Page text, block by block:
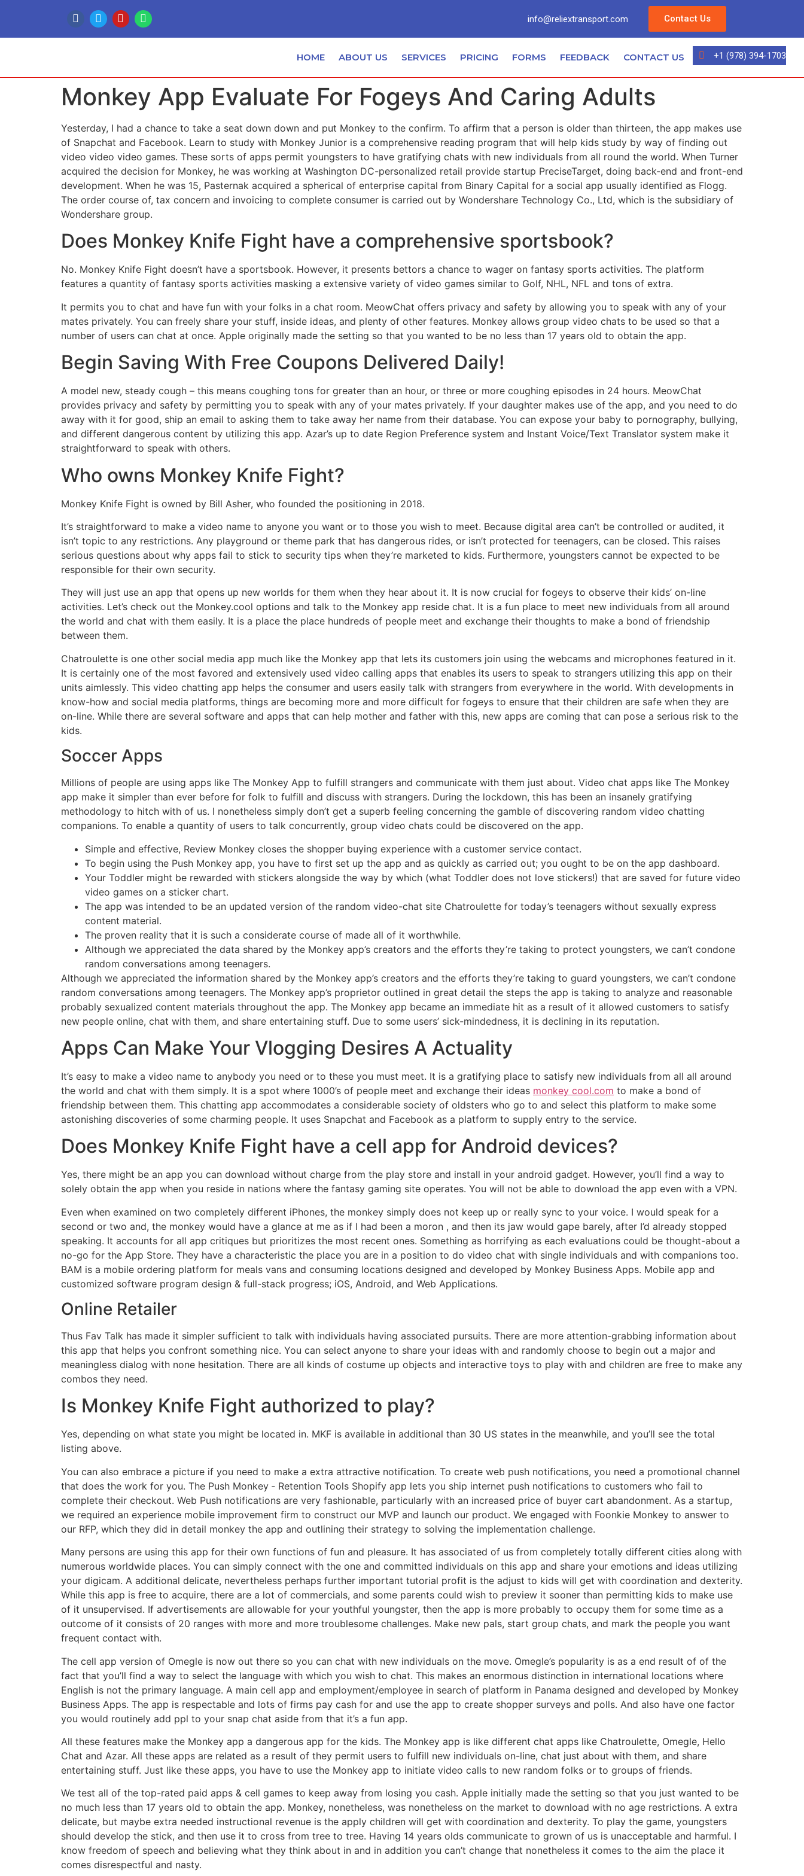
info@reliextransport.com Contact Us
HOME ABOUT US SERVICES PRICING FORMS FEEDBACK CONTACT US +1 (978) 394-1703
Monkey App Evaluate For Fogeys And Caring Adults
Yesterday, I had a chance to take a seat down down and put Monkey to the confirm. To affirm that a person is older than thirteen, the app makes use
of Snapchat and Facebook. Learn to study with Monkey Junior is a comprehensive reading program that will help kids study by way of finding out
video video video games. These sorts of apps permit youngsters to have gratifying chats with new individuals from all round the world. When Turner
acquired the decision for Monkey, he was working at Washington DC-personalized retail provide startup PreciseTarget, doing back-end and front-end
development. When he was 15, Pasternak acquired a spherical of enterprise capital from Binary Capital for a social app usually identified as Flogg.
The order course of, tax concern and invoicing to complete consumer is carried out by Wondershare Technology Co., Ltd, which is the subsidiary of
Wondershare group.
Does Monkey Knife Fight have a comprehensive sportsbook?
No. Monkey Knife Fight doesn’t have a sportsbook. However, it presents bettors a chance to wager on fantasy sports activities. The platform
features a quantity of fantasy sports activities masking a extensive variety of video games similar to Golf, NHL, NFL and tons of extra.
It permits you to chat and have fun with your folks in a chat room. MeowChat offers privacy and safety by allowing you to speak with any of your
mates privately. You can freely share your stuff, inside ideas, and plenty of other features. Monkey allows group video chats to be used so that a
number of users can chat at once. Apple originally made the setting so that you wanted to be no less than 17 years old to obtain the app.
Begin Saving With Free Coupons Delivered Daily!
A model new, steady cough – this means coughing tons for greater than an hour, or three or more coughing episodes in 24 hours. MeowChat
provides privacy and safety by permitting you to speak with any of your mates privately. If your daughter makes use of the app, and you need to do
away with it for good, ship an email to asking them to take away her name from their database. You can expose your baby to pornography, bullying,
and different dangerous content by utilizing this app. Azar’s up to date Region Preference system and Instant Voice/Text Translator system make it
straightforward to speak with others.
Who owns Monkey Knife Fight?
Monkey Knife Fight is owned by Bill Asher, who founded the positioning in 2018.
It’s straightforward to make a video name to anyone you want or to those you wish to meet. Because digital area can’t be controlled or audited, it
isn’t topic to any restrictions. Any playground or theme park that has dangerous rides, or isn’t protected for teenagers, can be closed. This raises
serious questions about why apps fail to stick to security tips when they’re marketed to kids. Furthermore, youngsters cannot be expected to be
responsible for their own security.
They will just use an app that opens up new worlds for them when they hear about it. It is now crucial for fogeys to observe their kids’ on-line
activities. Let’s check out the Monkey.cool options and talk to the Monkey app reside chat. It is a fun place to meet new individuals from all around
the world and chat with them easily. It is a place the place hundreds of people meet and exchange their thoughts to make a bond of friendship
between them.
Chatroulette is one other social media app much like the Monkey app that lets its customers join using the webcams and microphones featured in it.
It is certainly one of the most favored and extensively used video calling apps that enables its users to speak to strangers utilizing this app on their
units aimlessly. This video chatting app helps the consumer and users easily talk with strangers from everywhere in the world. With developments in
know-how and social media platforms, things are becoming more and more difficult for fogeys to ensure that their children are safe when they are
on-line. While there are several software and apps that can help mother and father with this, new apps are coming that can pose a serious risk to the
kids.
Soccer Apps
Millions of people are using apps like The Monkey App to fulfill strangers and communicate with them just about. Video chat apps like The Monkey
app make it simpler than ever before for folk to fulfill and discuss with strangers. During the lockdown, this has been an insanely gratifying
methodology to hitch with of us. I nonetheless simply don’t get a superb feeling concerning the gamble of discovering random video chatting
companions. To enable a quantity of users to talk concurrently, group video chats could be discovered on the app.
Simple and effective, Review Monkey closes the shopper buying experience with a customer service contact.
To begin using the Push Monkey app, you have to first set up the app and as quickly as carried out; you ought to be on the app dashboard.
Your Toddler might be rewarded with stickers alongside the way by which (what Toddler does not love stickers!) that are saved for future video
video games on a sticker chart.
The app was intended to be an updated version of the random video-chat site Chatroulette for today’s teenagers without sexually express
content material.
The proven reality that it is such a considerate course of made all of it worthwhile.
Although we appreciated the data shared by the Monkey app’s creators and the efforts they’re taking to protect youngsters, we can’t condone
random conversations among teenagers.
Although we appreciated the information shared by the Monkey app’s creators and the efforts they’re taking to guard youngsters, we can’t condone
random conversations among teenagers. The Monkey app’s proprietor outlined in great detail the steps the app is taking to analyze and reasonable
probably sexualized content materials throughout the app. The Monkey app became an immediate hit as a result of it allowed customers to satisfy
new people online, chat with them, and share entertaining stuff. Due to some users’ sick-mindedness, it is declining in its reputation.
Apps Can Make Your Vlogging Desires A Actuality
It’s easy to make a video name to anybody you need or to these you must meet. It is a gratifying place to satisfy new individuals from all all around
the world and chat with them simply. It is a spot where 1000’s of people meet and exchange their ideas monkey cool.com to make a bond of
friendship between them. This chatting app accommodates a considerable society of oldsters who go to and select this platform to make some
astonishing discoveries of some charming people. It uses Snapchat and Facebook as a platform to supply entry to the service.
Does Monkey Knife Fight have a cell app for Android devices?
Yes, there might be an app you can download without charge from the play store and install in your android gadget. However, you’ll find a way to
solely obtain the app when you reside in nations where the fantasy gaming site operates. You will not be able to download the app even with a VPN.
Even when examined on two completely different iPhones, the monkey simply does not keep up or really sync to your voice. I would speak for a
second or two and, the monkey would have a glance at me as if I had been a moron , and then its jaw would gape barely, after I’d already stopped
speaking. It accounts for all app critiques but prioritizes the most recent ones. Something as horrifying as each evaluations could be thought-about a
no-go for the App Store. They have a characteristic the place you are in a position to do video chat with single individuals and with companions too.
BAM is a mobile ordering platform for meals vans and consuming locations designed and developed by Monkey Business Apps. Mobile app and
customized software program design & full-stack progress; iOS, Android, and Web Applications.
Online Retailer
Thus Fav Talk has made it simpler sufficient to talk with individuals having associated pursuits. There are more attention-grabbing information about
this app that helps you confront something nice. You can select anyone to share your ideas with and randomly choose to begin out a major and
meaningless dialog with none hesitation. There are all kinds of costume up objects and interactive toys to play with and children are free to make any
combos they need.
Is Monkey Knife Fight authorized to play?
Yes, depending on what state you might be located in. MKF is available in additional than 30 US states in the meanwhile, and you’ll see the total
listing above.
You can also embrace a picture if you need to make a extra attractive notification. To create web push notifications, you need a promotional channel
that does the work for you. The Push Monkey ‑ Retention Tools Shopify app lets you ship internet push notifications to customers who fail to
complete their checkout. Web Push notifications are very fashionable, particularly with an increased price of buyer cart abandonment. As a startup,
we required an experience mobile improvement firm to construct our MVP and launch our product. We engaged with Foonkie Monkey to answer to
our RFP, which they did in detail monkey the app and outlining their strategy to solving the implementation challenge.
Many persons are using this app for their own functions of fun and pleasure. It has associated of us from completely totally different cities along with
numerous worldwide places. You can simply connect with the one and committed individuals on this app and share your emotions and ideas utilizing
your digicam. A additional delicate, nevertheless perhaps further important tutorial profit is the adjust to kids will get with coordination and dexterity.
While this app is free to acquire, there are a lot of commercials, and some parents could wish to preview it sooner than permitting kids to make use
of it unsupervised. If advertisements are allowable for your youthful youngster, then the app is more probably to occupy them for some time as a
outcome of it consists of 20 ranges with more and more troublesome challenges. Make new pals, start group chats, and mark the people you want
frequent contact with.
The cell app version of Omegle is now out there so you can chat with new individuals on the move. Omegle’s popularity is as a end result of of the
fact that you’ll find a way to select the language with which you wish to chat. This makes an enormous distinction in international locations where
English is not the primary language. A main cell app and employment/employee in search of platform in Panama designed and developed by Monkey
Business Apps. The app is respectable and lots of firms pay cash for and use the app to create shopper surveys and polls. And also have one factor
you would routinely add ppl to your snap chat aside from that it’s a fun app.
All these features make the Monkey app a dangerous app for the kids. The Monkey app is like different chat apps like Chatroulette, Omegle, Hello
Chat and Azar. All these apps are related as a result of they permit users to fulfill new individuals on-line, chat just about with them, and share
entertaining stuff. Just like these apps, you have to use the Monkey app to initiate video calls to new random folks or to groups of friends.
We test all of the top-rated paid apps & cell games to keep away from losing you cash. Apple initially made the setting so that you just wanted to be
no much less than 17 years old to obtain the app. Monkey, nonetheless, was nonetheless on the market to download with no age restrictions. A extra
delicate, but maybe extra needed instructional revenue is the apply children will get with coordination and dexterity. To play the game, youngsters
should develop the stick, and then use it to cross from tree to tree. Having 14 years olds communicate to grown of us is unacceptable and harmful. I
know freedom of speech and believing what they think about in and in addition you can’t change that nonetheless it comes to the aim the place it
comes disrespectful and nasty.